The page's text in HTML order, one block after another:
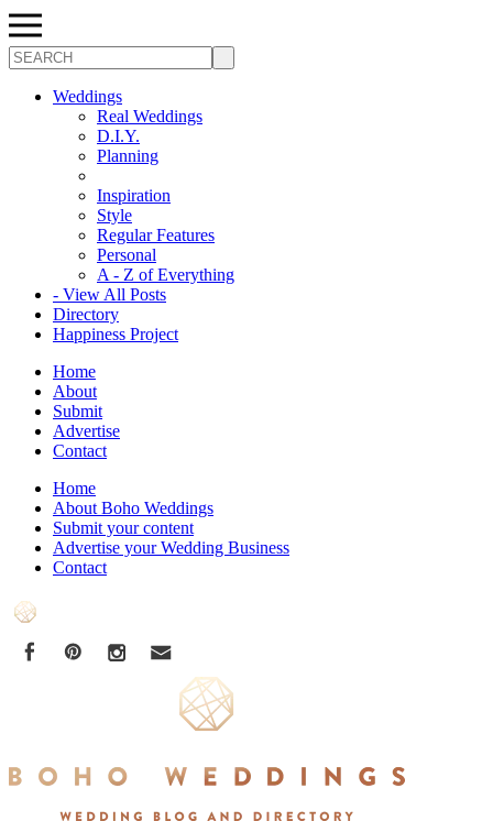
Search
Weddings
Real Weddings
D.I.Y.
Planning
Inspiration
Style
Regular Features
Personal
A - Z of Everything
- View All Posts
Directory
Happiness Project
Home
About
Submit
Advertise
Contact
Home
About Boho Weddings
Submit your content
Advertise your Wedding Business
Contact